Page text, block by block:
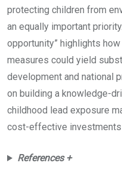
protecting children from
an equally important
opportunity” highlights
measures could yield
development and national
on building a knowledge-
childhood lead exposure
cost-effective investments
References +